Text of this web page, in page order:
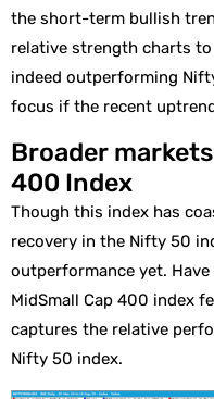
the short-term bullish
relative strength charts
indeed outperforming
focus if the recent
Broader
400 Index
Though this index has
recovery in the Nifty 50
outperformance yet.
MidSmall Cap 400 index
captures the relative
Nifty 50 index.